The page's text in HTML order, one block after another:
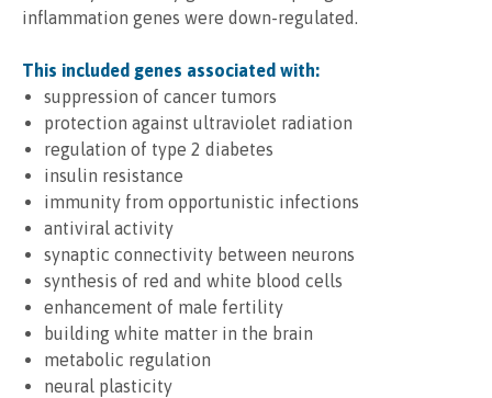
inflammation genes were down-regulated.
This included genes associated with:
suppression of cancer tumors
protection against ultraviolet radiation
regulation of type 2 diabetes
insulin resistance
immunity from opportunistic infections
antiviral activity
synaptic connectivity between neurons
synthesis of red and white blood cells
enhancement of male fertility
building white matter in the brain
metabolic regulation
neural plasticity